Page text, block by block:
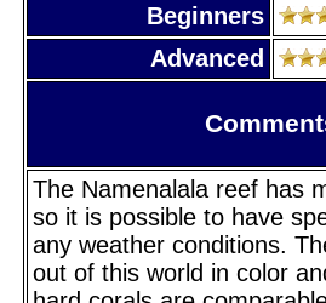
Beginners
Advanced
The Namenalala reef has
so it is possible to have
any weather conditions.
out of this world in color